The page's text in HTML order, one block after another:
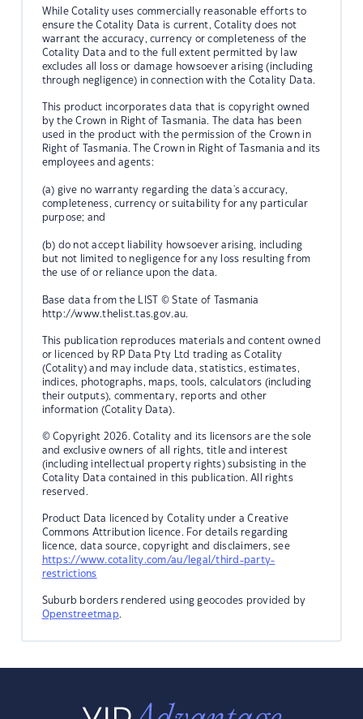
While Cotality uses commercially reasonable efforts to
ensure the Cotality Data is current, Cotality does not
warrant the accuracy, currency or completeness of the
Cotality Data and to the full extent permitted by law
excludes all loss or damage howsoever arising (including
through negligence) in connection with the Cotality Data.
This product incorporates data that is copyright owned
by the Crown in Right of Tasmania. The data has been
used in the product with the permission of the Crown in
Right of Tasmania. The Crown in Right of Tasmania and its
employees and agents:
(a) give no warranty regarding the data's accuracy,
completeness, currency or suitability for any particular
purpose; and
(b) do not accept liability howsoever arising, including
but not limited to negligence for any loss resulting from
the use of or reliance upon the data.
Base data from the LIST © State of Tasmania
http://www.thelist.tas.gov.au.
This publication reproduces materials and content owned
or licenced by RP Data Pty Ltd trading as Cotality
(Cotality) and may include data, statistics, estimates,
indices, photographs, maps, tools, calculators (including
their outputs), commentary, reports and other
information (Cotality Data).
© Copyright 2026. Cotality and its licensors are the sole
and exclusive owners of all rights, title and interest
(including intellectual property rights) subsisting in the
Cotality Data contained in this publication. All rights
reserved.
Product Data licenced by Cotality under a Creative
Commons Attribution licence. For details regarding
licence, data source, copyright and disclaimers, see
https://www.cotality.com/au/legal/third-party-
restrictions
Suburb borders rendered using geocodes provided by
Openstreetmap.